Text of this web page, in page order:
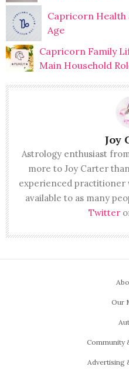
Capricorn Health
Age
Capricorn Family
Main Household
Joy
Astrology enthusiast
more to Joy Carter
experienced practitioner
available to as many
Twitter
Our
Community
Advertising